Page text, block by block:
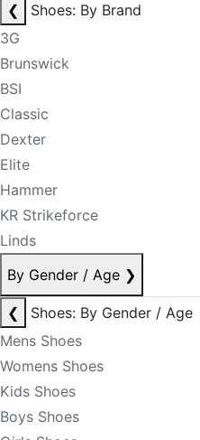
❮
Shoes: By Brand
3G
Brunswick
BSI
Classic
Dexter
Elite
Hammer
KR Strikeforce
Linds
By Gender / Age ❯
❮
Shoes: By Gender / Age
Mens Shoes
Womens Shoes
Kids Shoes
Boys Shoes